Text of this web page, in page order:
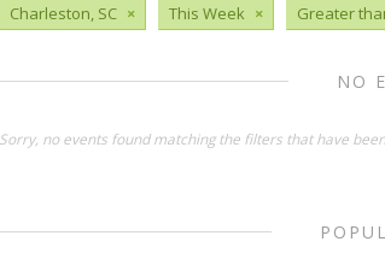
Charleston, SC × This Week × Greater
NO
Sorry, no events found matching the filters that have